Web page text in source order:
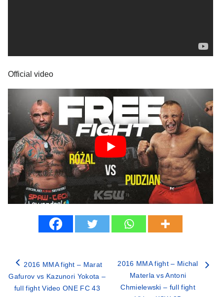
Official video
2016 MMA fight – Marat
Gafurov vs Kazunori Yokota –
full fight Video ONE FC 43
2016 MMA fight – Michal
Materla vs Antoni
Chmielewski – full fight